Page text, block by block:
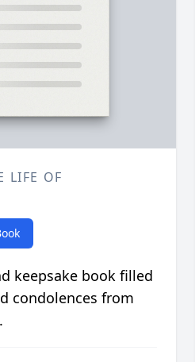
LIFE OF
keepsake book filled
condolences from